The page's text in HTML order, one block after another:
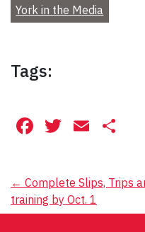
York in the Media
Tags:
Facebook
Twitter
Email
Post
navigation
← Complete Slips, Trips
training by Oct. 1